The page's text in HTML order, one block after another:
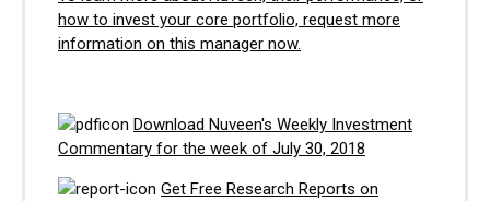
how to invest your core portfolio, request more
information on this manager now.
Download Nuveen's Weekly Investment
Commentary for the week of July 30, 2018
Get Free Research Reports on